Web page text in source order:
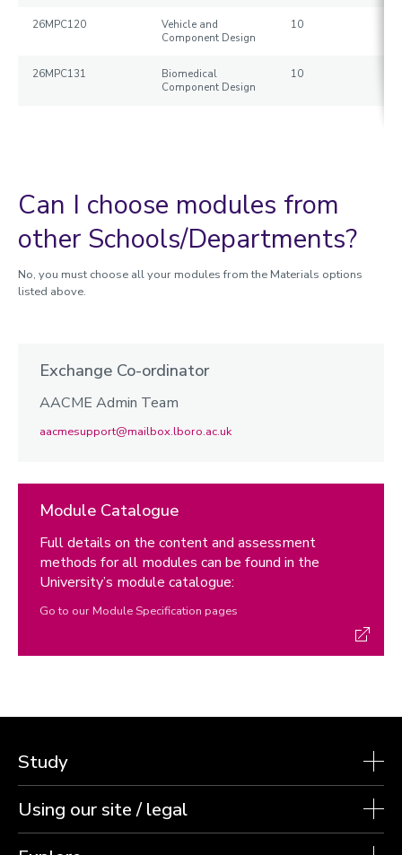
26MPC120
Vehicle and
Component Design
10
26MPC131
Biomedical
Component Design
10
Can I choose modules from
other Schools/Departments?
No, you must choose all your modules from the Materials options
listed above.
Exchange Co-ordinator
AACME Admin Team
aacmesupport@mailbox.lboro.ac.uk
Module Catalogue
Full details on the content and assessment
methods for all modules can be found in the
University’s module catalogue:
Go to our Module Specification pages
Study
Using our site / legal